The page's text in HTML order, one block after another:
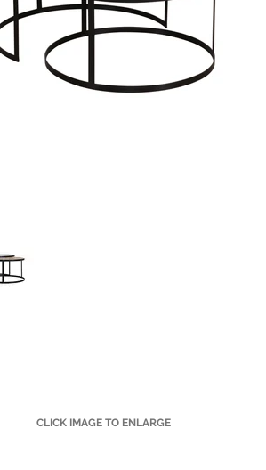
CLICK IMAGE TO ENLARGE